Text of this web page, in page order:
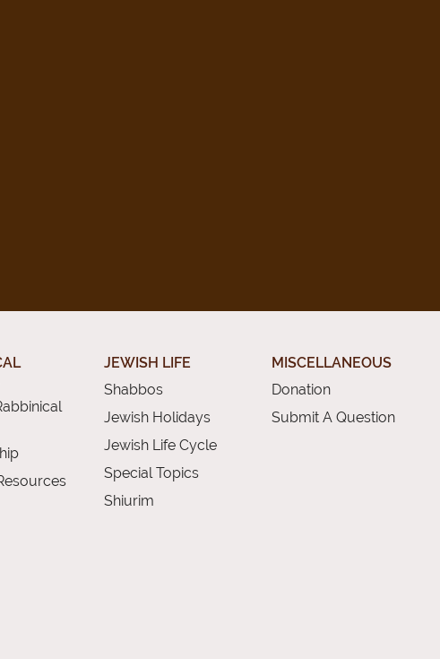
JEWISH LIFE
Shabbos
Jewish Holidays
Jewish Life Cycle
Special Topics
Shiurim
MISCELLANEOUS
Donation
Submit A Question